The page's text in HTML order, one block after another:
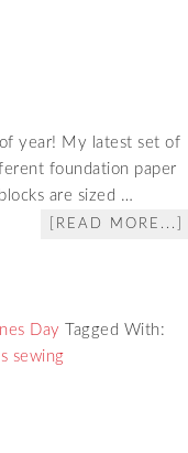
year! My latest set of
foundation paper
are sized …
[READ MORE...]
Day
Tagged With:
sewing